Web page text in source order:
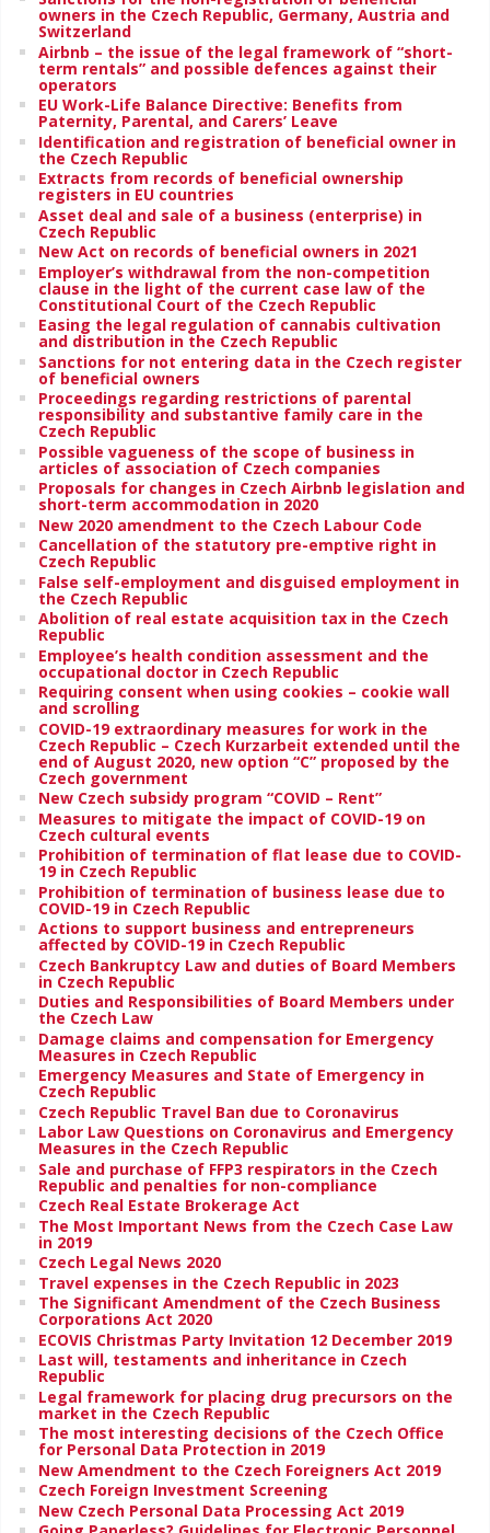
owners in the Czech Republic, Germany, Austria and
Switzerland
Airbnb – the issue of the legal framework of “short-
term rentals” and possible defences against their
operators
EU Work-Life Balance Directive: Benefits from
Paternity, Parental, and Carers’ Leave
Identification and registration of beneficial owner in
the Czech Republic
Extracts from records of beneficial ownership
registers in EU countries
Asset deal and sale of a business (enterprise) in
Czech Republic
New Act on records of beneficial owners in 2021
Employer’s withdrawal from the non-competition
clause in the light of the current case law of the
Constitutional Court of the Czech Republic
Easing the legal regulation of cannabis cultivation
and distribution in the Czech Republic
Sanctions for not entering data in the Czech register
of beneficial owners
Proceedings regarding restrictions of parental
responsibility and substantive family care in the
Czech Republic
Possible vagueness of the scope of business in
articles of association of Czech companies
Proposals for changes in Czech Airbnb legislation and
short-term accommodation in 2020
New 2020 amendment to the Czech Labour Code
Cancellation of the statutory pre-emptive right in
Czech Republic
False self-employment and disguised employment in
the Czech Republic
Abolition of real estate acquisition tax in the Czech
Republic
Employee’s health condition assessment and the
occupational doctor in Czech Republic
Requiring consent when using cookies – cookie wall
and scrolling
COVID-19 extraordinary measures for work in the
Czech Republic – Czech Kurzarbeit extended until the
end of August 2020, new option “C” proposed by the
Czech government
New Czech subsidy program “COVID – Rent”
Measures to mitigate the impact of COVID-19 on
Czech cultural events
Prohibition of termination of flat lease due to COVID-
19 in Czech Republic
Prohibition of termination of business lease due to
COVID-19 in Czech Republic
Actions to support business and entrepreneurs
affected by COVID-19 in Czech Republic
Czech Bankruptcy Law and duties of Board Members
in Czech Republic
Duties and Responsibilities of Board Members under
the Czech Law
Damage claims and compensation for Emergency
Measures in Czech Republic
Emergency Measures and State of Emergency in
Czech Republic
Czech Republic Travel Ban due to Coronavirus
Labor Law Questions on Coronavirus and Emergency
Measures in the Czech Republic
Sale and purchase of FFP3 respirators in the Czech
Republic and penalties for non-compliance
Czech Real Estate Brokerage Act
The Most Important News from the Czech Case Law
in 2019
Czech Legal News 2020
Travel expenses in the Czech Republic in 2023
The Significant Amendment of the Czech Business
Corporations Act 2020
ECOVIS Christmas Party Invitation 12 December 2019
Last will, testaments and inheritance in Czech
Republic
Legal framework for placing drug precursors on the
market in the Czech Republic
The most interesting decisions of the Czech Office
for Personal Data Protection in 2019
New Amendment to the Czech Foreigners Act 2019
Czech Foreign Investment Screening
New Czech Personal Data Processing Act 2019